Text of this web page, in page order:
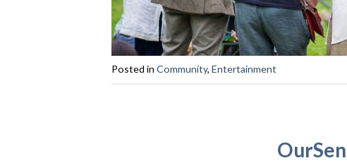
Posted in Community, Entertainment